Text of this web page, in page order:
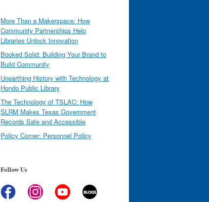
More Than a Makerspace: How
Community Partnerships Help
Libraries Unlock Innovation
Booked Solid: Building Your Brand to
Build Community
Unearthing History with Technology at
Hondo Public Library
The Technology of TSLAC: How
SLRM Makes Texas Government
Records Safe and Accessible
Policy Corner: Personnel Policy
Follow Us